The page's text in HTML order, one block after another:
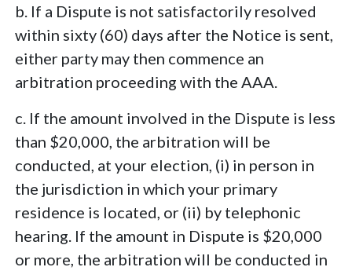
b. If a Dispute is not satisfactorily resolved
within sixty (60) days after the Notice is sent,
either party may then commence an
arbitration proceeding with the AAA.
c. If the amount involved in the Dispute is less
than $20,000, the arbitration will be
conducted, at your election, (i) in person in
the jurisdiction in which your primary
residence is located, or (ii) by telephonic
hearing. If the amount in Dispute is $20,000
or more, the arbitration will be conducted in